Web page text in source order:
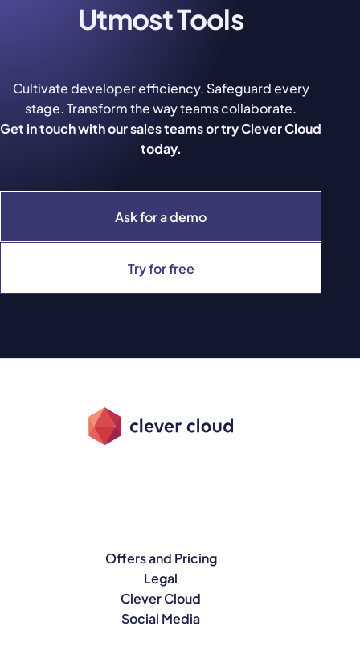
Utmost Tools
Ask for a demo
Try for free
Cultivate developer efficiency. Safeguard every
stage. Transform the way teams collaborate.
Get in touch with our sales teams or try Clever Cloud
today.
Offers and Pricing
Legal
Clever Cloud
Social Media